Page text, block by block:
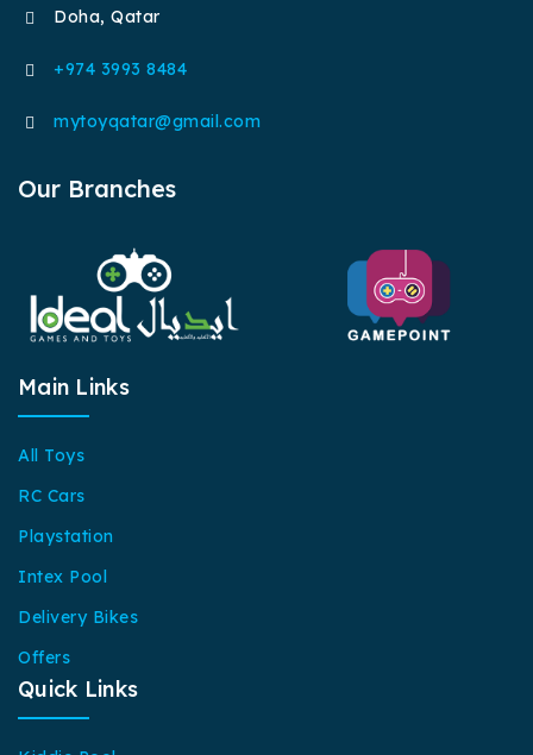
Doha, Qatar
+974 3993 8484
mytoyqatar@gmail.com
Our Branches
Main Links
All Toys
RC Cars
Playstation
Intex Pool
Delivery Bikes
Offers
Quick Links